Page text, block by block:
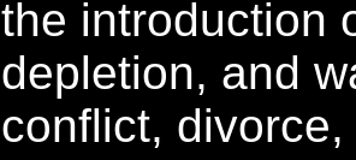
the introduction
depletion, and
conflict,